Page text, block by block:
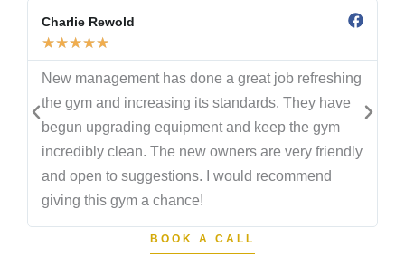
Charlie Rewold
★★★★★
New management has done a great job refreshing
the gym and increasing its standards. They have
begun upgrading equipment and keep the gym
incredibly clean. The new owners are very friendly
and open to suggestions. I would recommend
giving this gym a chance!
BOOK A CALL